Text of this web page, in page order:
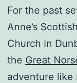
For the past
Anne’s
Church in
the Great
adventure like